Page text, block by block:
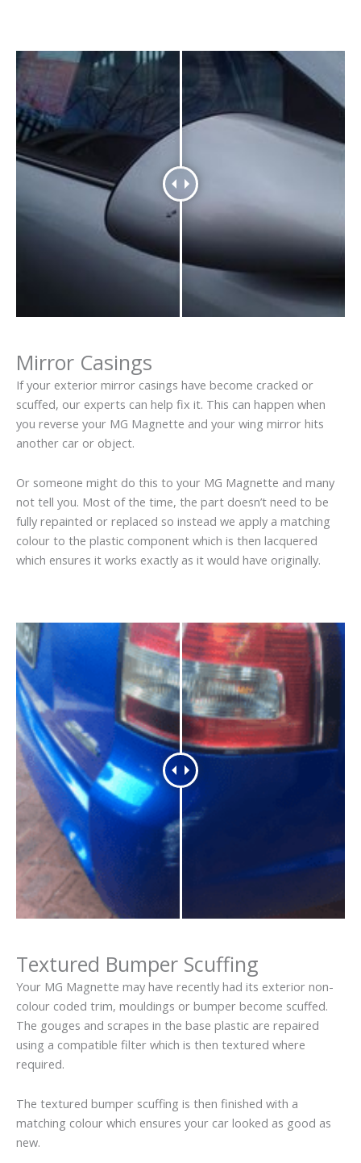
Mirror Casings
If your exterior mirror casings have become cracked or
scuffed, our experts can help fix it. This can happen when
you reverse your MG Magnette and your wing mirror hits
another car or object.
Or someone might do this to your MG Magnette and many
not tell you. Most of the time, the part doesn’t need to be
fully repainted or replaced so instead we apply a matching
colour to the plastic component which is then lacquered
which ensures it works exactly as it would have originally.
Textured Bumper Scuffing
Your MG Magnette may have recently had its exterior non-
colour coded trim, mouldings or bumper become scuffed.
The gouges and scrapes in the base plastic are repaired
using a compatible filter which is then textured where
required.
The textured bumper scuffing is then finished with a
matching colour which ensures your car looked as good as
new.